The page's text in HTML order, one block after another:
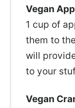
Vegan
1 cup of
them to
will
to your
Vegan